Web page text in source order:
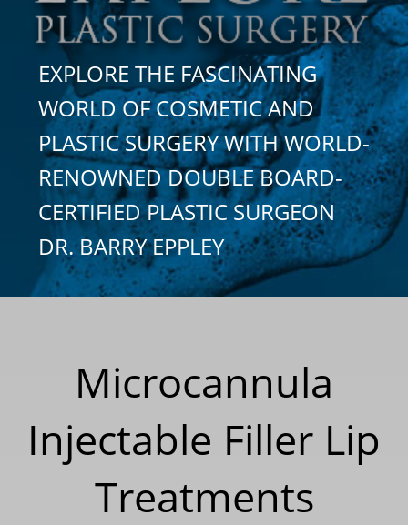
EXPLORE THE FASCINATING
WORLD OF COSMETIC AND
PLASTIC SURGERY WITH WORLD-
RENOWNED DOUBLE BOARD-
CERTIFIED PLASTIC SURGEON
DR. BARRY EPPLEY
Microcannula
Injectable Filler Lip
Treatments